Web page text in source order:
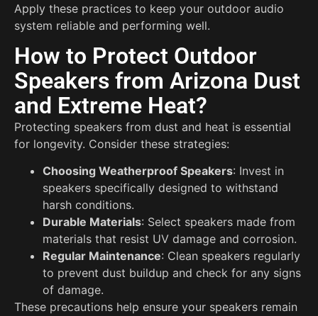
Apply these practices to keep your outdoor audio
system reliable and performing well.
How to Protect Outdoor
Speakers from Arizona Dust
and Extreme Heat?
Protecting speakers from dust and heat is essential
for longevity. Consider these strategies:
Choosing Weatherproof Speakers: Invest in
speakers specifically designed to withstand
harsh conditions.
Durable Materials: Select speakers made from
materials that resist UV damage and corrosion.
Regular Maintenance: Clean speakers regularly
to prevent dust buildup and check for any signs
of damage.
These precautions help ensure your speakers remain